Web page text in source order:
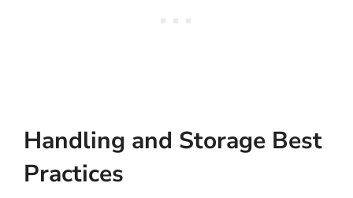
Handling and Storage Best
Practices